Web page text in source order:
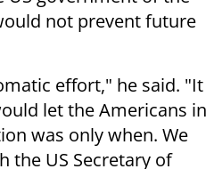
not prevent future
effort," he said. "It
let the Americans in
was only when. We
the US Secretary of